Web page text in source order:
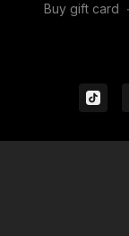
Buy gift card ∙